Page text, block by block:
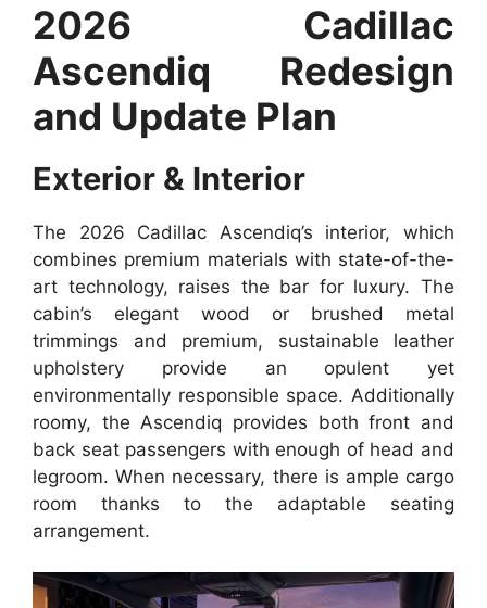
2026 Cadillac
Ascendiq Redesign
and Update Plan
Exterior & Interior
The 2026 Cadillac Ascendiq’s interior, which
combines premium materials with state-of-the-
art technology, raises the bar for luxury. The
cabin’s elegant wood or brushed metal
trimmings and premium, sustainable leather
upholstery provide an opulent yet
environmentally responsible space. Additionally
roomy, the Ascendiq provides both front and
back seat passengers with enough of head and
legroom. When necessary, there is ample cargo
room thanks to the adaptable seating
arrangement.